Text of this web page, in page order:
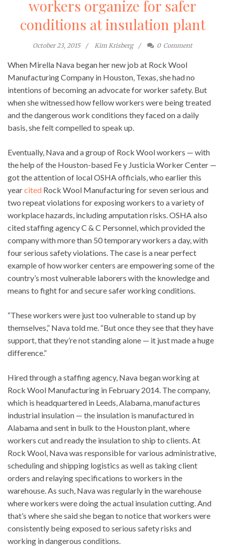
workers organize for safer
conditions at insulation plant
October 23, 2015 Kim Krisberg 0 Comment
When Mirella Nava began her new job at Rock Wool
Manufacturing Company in Houston, Texas, she had no
intentions of becoming an advocate for worker safety. But
when she witnessed how fellow workers were being treated
and the dangerous work conditions they faced on a daily
basis, she felt compelled to speak up.
Eventually, Nava and a group of Rock Wool workers — with
the help of the Houston-based Fe y Justicia Worker Center —
got the attention of local OSHA officials, who earlier this
yearcited Rock Wool Manufacturing for seven serious and
two repeat violations for exposing workers to a variety of
workplace hazards, including amputation risks. OSHA also
cited staffing agency C & C Personnel, which provided the
company with more than 50 temporary workers a day, with
four serious safety violations. The case is a near perfect
example of how worker centers are empowering some of the
country’s most vulnerable laborers with the knowledge and
means to fight for and secure safer working conditions.
“These workers were just too vulnerable to stand up by
themselves,” Nava told me. “But once they see that they have
support, that they’re not standing alone — it just made a huge
difference.”
Hired through a staffing agency, Nava began working at
Rock Wool Manufacturing in February 2014. The company,
which is headquartered in Leeds, Alabama, manufactures
industrial insulation — the insulation is manufactured in
Alabama and sent in bulk to the Houston plant, where
workers cut and ready the insulation to ship to clients. At
Rock Wool, Nava was responsible for various administrative,
scheduling and shipping logistics as well as taking client
orders and relaying specifications to workers in the
warehouse. As such, Nava was regularly in the warehouse
where workers were doing the actual insulation cutting. And
that’s where she said she began to notice that workers were
consistently being exposed to serious safety risks and
working in dangerous conditions.